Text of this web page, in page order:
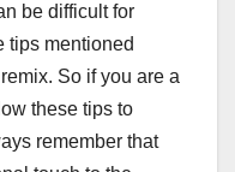
be difficult for
tips mentioned
So if you are a
these tips to
remember that